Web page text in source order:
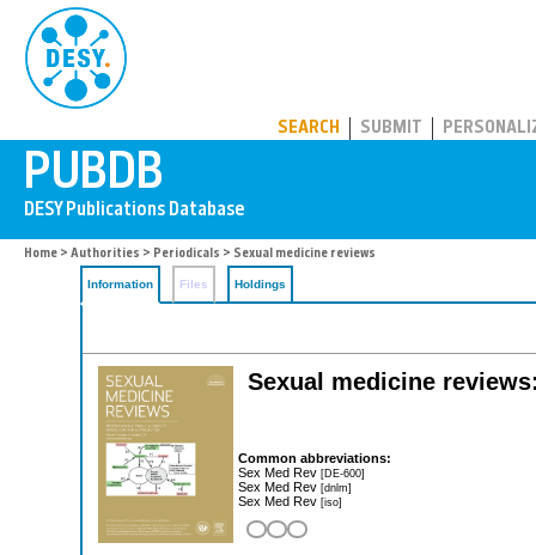
SEARCH SUBMIT
Home > Authorities > Periodicals > Sexual medicine reviews
Information Files Holdings
Sexual medicine
Common abbreviations:
Sex Med Rev [DE-600]
Sex Med Rev [dnlm]
Sex Med Rev [iso]